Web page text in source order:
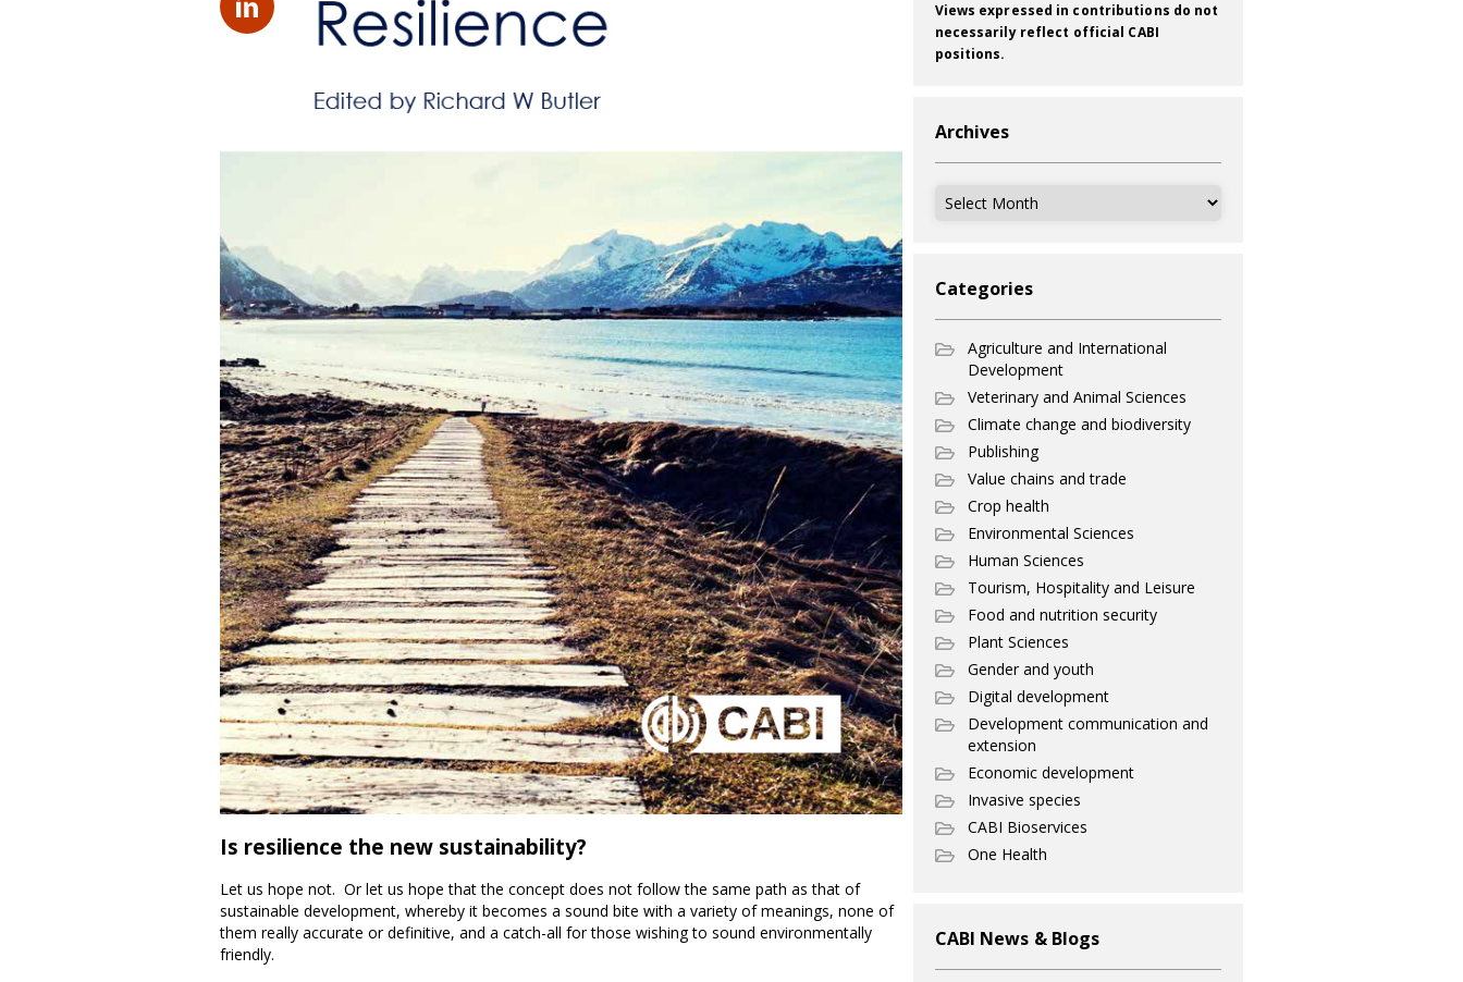
Is resilience the new sustainability?
Let us hope not. Or let us hope that the concept does not follow the same path as that of
sustainable development, whereby it becomes a sound bite with a variety of meanings, none of
them really accurate or definitive, and a catch-all for those wishing to sound environmentally
friendly.
Views expressed in contributions do not
necessarily reflect official CABI
positions.
Archives
Archives
Categories
Agriculture and International
Development
Veterinary and Animal Sciences
Climate change and biodiversity
Publishing
Value chains and trade
Crop health
Environmental Sciences
Human Sciences
Tourism, Hospitality and Leisure
Food and nutrition security
Plant Sciences
Gender and youth
Digital development
Development communication and
extension
Economic development
Invasive species
CABI Bioservices
One Health
CABI News & Blogs